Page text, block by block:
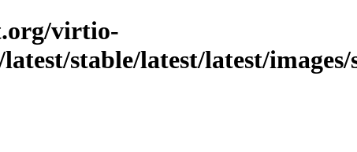
virtio-
stable/latest/latest/